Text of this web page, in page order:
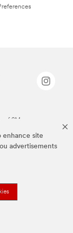
enhance site
advertisements
of 3M.